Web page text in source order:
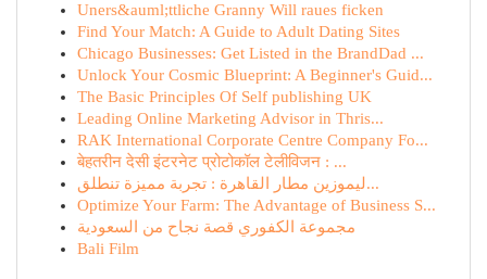
Uners&auml;ttliche Granny Will raues ficken
Find Your Match: A Guide to Adult Dating Sites
Chicago Businesses: Get Listed in the BrandDad ...
Unlock Your Cosmic Blueprint: A Beginner's Guid...
The Basic Principles Of Self publishing UK
Leading Online Marketing Advisor in Thris...
RAK International Corporate Centre Company Fo...
बेहतरीन देसी इंटरनेट प्रोटोकॉल टेलीविजन : ...
ليموزين مطار القاهرة : تجربة مميزة تنطلق...
Optimize Your Farm: The Advantage of Business S...
مجموعة الكفوري قصة نجاح من السعودية
Bali Film